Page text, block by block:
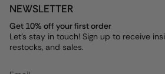
NEWSLETTER
Get 10% off your first order
Let's stay in touch! Sign up to receive
restocks, and sales.